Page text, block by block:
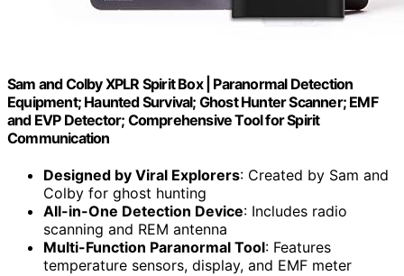
Sam and Colby XPLR Spirit Box | Paranormal Detection
Equipment; Haunted Survival; Ghost Hunter Scanner; EMF
and EVP Detector; Comprehensive Tool for Spirit
Communication
Designed by Viral Explorers: Created by Sam and
Colby for ghost hunting
All-in-One Detection Device: Includes radio
scanning and REM antenna
Multi-Function Paranormal Tool: Features
temperature sensors, display, and EMF meter